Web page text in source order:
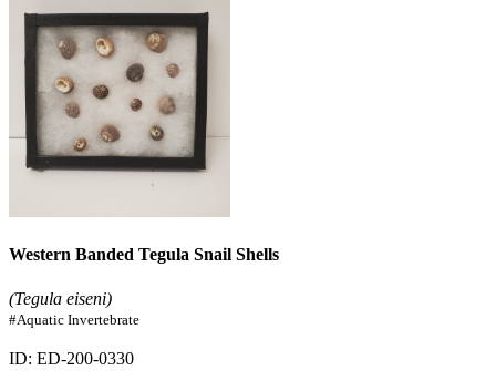
Western Banded Tegula Snail Shells
(Tegula eiseni)
#Aquatic Invertebrate
ID: ED-200-0330